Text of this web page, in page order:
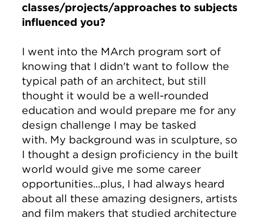
classes/projects/approaches to subjects
influenced you?
I went into the MArch program sort of
knowing that I didn't want to follow the
typical path of an architect, but still
thought it would be a well-rounded
education and would prepare me for any
design challenge I may be tasked
with. My background was in sculpture, so
I thought a design proficiency in the built
world would give me some career
opportunities...plus, I had always heard
about all these amazing designers, artists
and film makers that studied architecture